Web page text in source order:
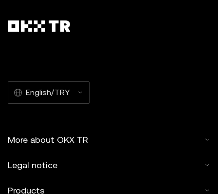
English/TRY
More about OKX TR
Legal notice
Products